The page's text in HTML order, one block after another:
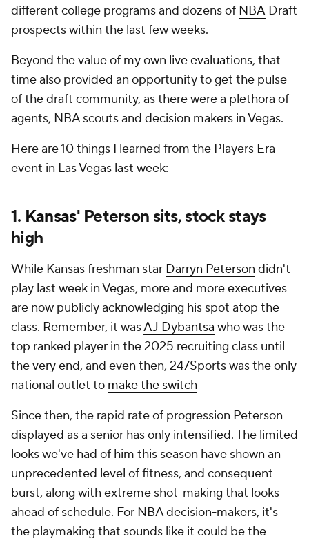
different college programs and dozens of NBA Draft
prospects within the last few weeks.
Beyond the value of my own live evaluations, that
time also provided an opportunity to get the pulse
of the draft community, as there were a plethora of
agents, NBA scouts and decision makers in Vegas.
Here are 10 things I learned from the Players Era
event in Las Vegas last week:
1. Kansas' Peterson sits, stock stays
high
While Kansas freshman star Darryn Peterson didn't
play last week in Vegas, more and more executives
are now publicly acknowledging his spot atop the
class. Remember, it wasAJ Dybantsa who was the
top ranked player in the 2025 recruiting class until
the very end, and even then, 247Sports was the only
national outlet to make the switch
Since then, the rapid rate of progression Peterson
displayed as a senior has only intensified. The limited
looks we've had of him this season have shown an
unprecedented level of fitness, and consequent
burst, along with extreme shot-making that looks
ahead of schedule. For NBA decision-makers, it's
the playmaking that sounds like it could be the